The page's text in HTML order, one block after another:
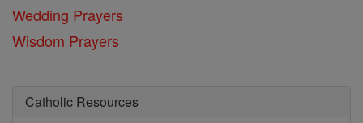
Wedding Prayers
Wisdom Prayers
Catholic Resources